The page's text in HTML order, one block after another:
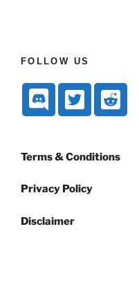
FOLLOW US
Terms & Conditions
Privacy Policy
Disclaimer